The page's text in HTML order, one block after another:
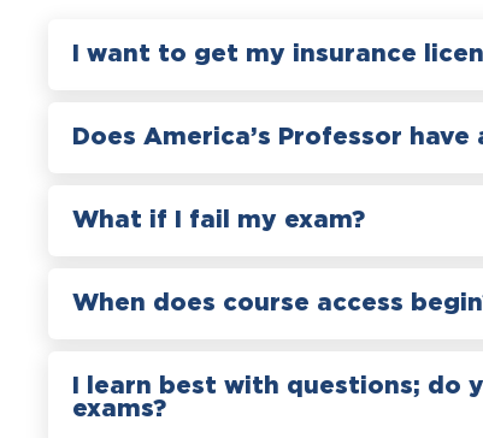
I want to get my insurance
Does America’s Professor have
What if I fail my exam?
When does course access
I learn best with questions; do
exams?